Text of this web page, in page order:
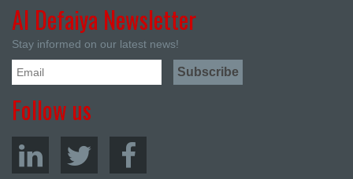
Al Defaiya Newsletter
Stay informed on our latest news!
Follow us